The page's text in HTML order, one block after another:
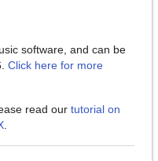
software, and can be
Click here for more
read our tutorial on